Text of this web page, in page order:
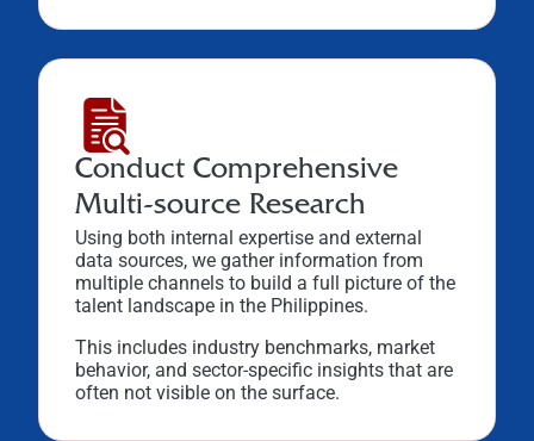
Conduct Comprehensive
Multi-source Research
Using both internal expertise and external
data sources, we gather information from
multiple channels to build a full picture of the
talent landscape in the Philippines.
This includes industry benchmarks, market
behavior, and sector-specific insights that are
often not visible on the surface.